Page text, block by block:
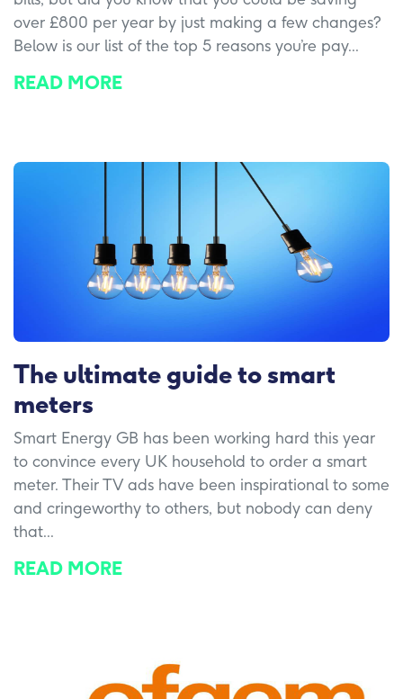
over £800 per year by just making a few changes?
Below is our list of the top 5 reasons you’re pay...
READ MORE
The ultimate guide to smart
meters
Smart Energy GB has been working hard this year
to convince every UK household to order a smart
meter. Their TV ads have been inspirational to some
and cringeworthy to others, but nobody can deny
that...
READ MORE